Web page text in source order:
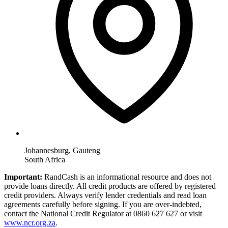
Johannesburg, Gauteng
South Africa
Important: RandCash is an informational resource and does not
provide loans directly. All credit products are offered by registered
credit providers. Always verify lender credentials and read loan
agreements carefully before signing. If you are over-indebted,
contact the National Credit Regulator at 0860 627 627 or visit
www.ncr.org.za.